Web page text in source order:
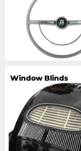
Window Blinds